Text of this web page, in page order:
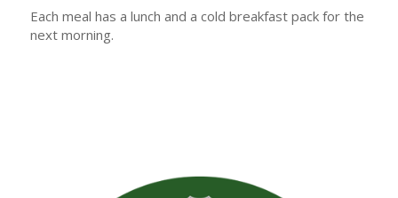
Each meal has a lunch and a cold breakfast pack for the
next morning.